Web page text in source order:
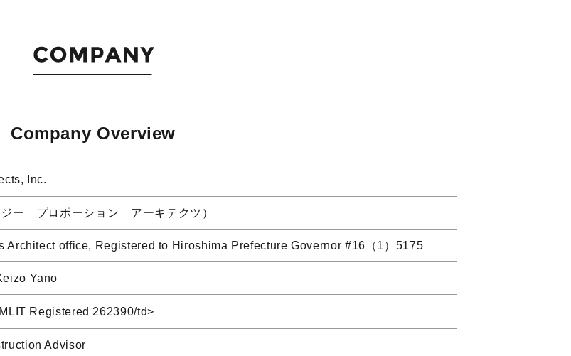
Company Overview
Inc.
ー プロポーション アーキテクツ）
Architect office, Registered to Hiroshima Prefecture Governor #16（1）5175
Yano
Registered 262390/td>
Advisor